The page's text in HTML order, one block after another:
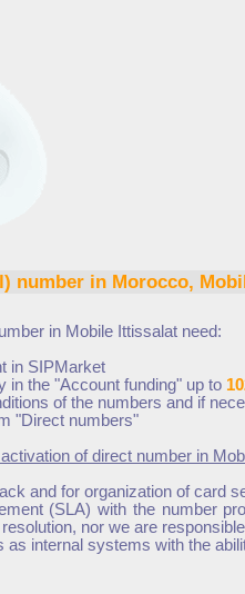
number in Morocco,
in Mobile Ittissalat need:
in SIPMarket
in the "Account funding" up to
of the numbers and if
"Direct numbers"
of direct number in
and for organization of card
(SLA) with the number
nor we are
internal systems with the